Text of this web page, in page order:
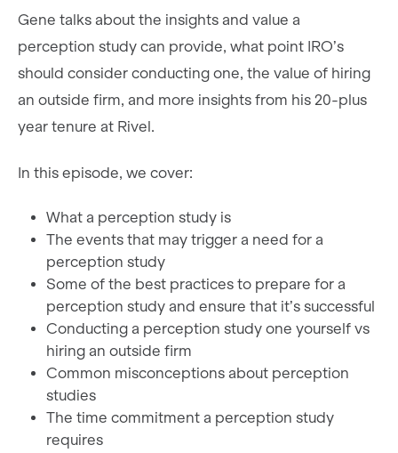
Gene talks about the insights and value a
perception study can provide, what point IRO’s
should consider conducting one, the value of hiring
an outside firm, and more insights from his 20-plus
year tenure at Rivel.
In this episode, we cover:
What a perception study is
The events that may trigger a need for a
perception study
Some of the best practices to prepare for a
perception study and ensure that it’s successful
Conducting a perception study one yourself vs
hiring an outside firm
Common misconceptions about perception
studies
The time commitment a perception study
requires